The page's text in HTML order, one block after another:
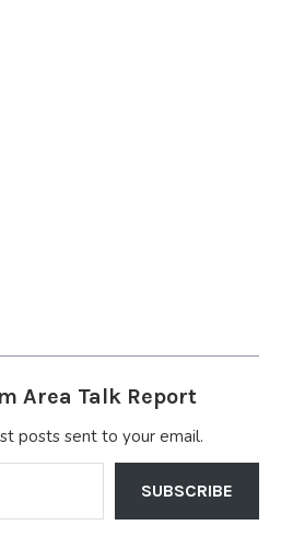
Area Talk Report
posts sent to your email.
SUBSCRIBE